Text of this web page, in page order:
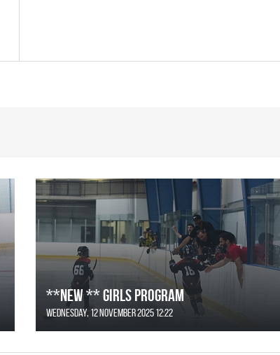
**NEW ** Girls Program
Wednesday, 12 November 2025 12:22